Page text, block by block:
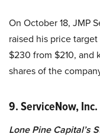
On October 18, JMP
raised his price target
$230 from $210, and
shares of the
9. ServiceNow, Inc.
Lone Pine Capital’s